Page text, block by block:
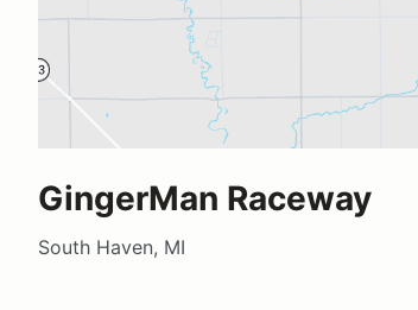
GingerMan Raceway
South Haven, MI